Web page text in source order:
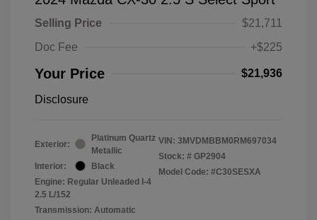
Selling Price
$21,711
Doc Fee
+$225
Your Price $21,936
Disclosure
Exterior:
Platinum Quartz
Metallic
Interior:
Black
Engine: Regular Unleaded I-4
2.5 L/152
Transmission: Automatic
VIN: 3MVDMBBM0RM697034
Stock: # GP2904
Model Code: #C30SESXA